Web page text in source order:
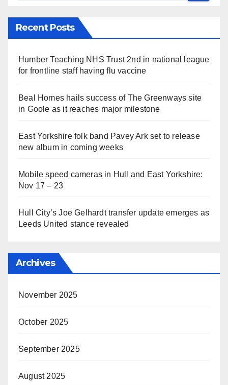
Recent Posts
Humber Teaching NHS Trust 2nd in national league
for frontline staff having flu vaccine
Beal Homes hails success of The Greenways site
in Goole as it reaches major milestone
East Yorkshire folk band Pavey Ark set to release
new album in coming weeks
Mobile speed cameras in Hull and East Yorkshire:
Nov 17 – 23
Hull City’s Joe Gelhardt transfer update emerges as
Leeds United stance revealed
Archives
November 2025
October 2025
September 2025
August 2025